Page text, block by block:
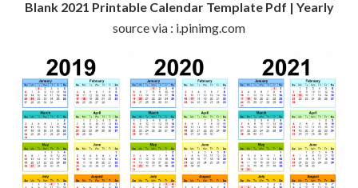
Blank 2021 Printable Calendar Template Pdf | Yearly
source via : i.pinimg.com